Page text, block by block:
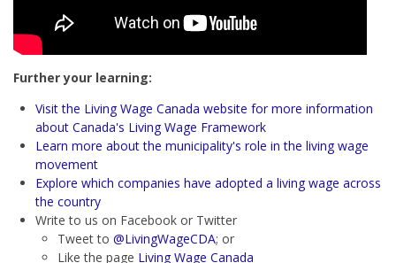
Further your learning:
Visit the Living Wage Canada website for more information
about Canada's Living Wage Framework
Learn more about the municipality's role in the living wage
movement
Explore which companies have adopted a living wage across
the country
Write to us on Facebook or Twitter
Tweet to @LivingWageCDA; or
Like the page Living Wage Canada